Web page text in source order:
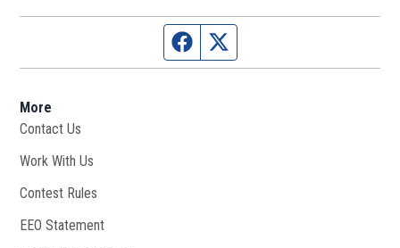
Facebook page
More
Contact Us
Work With Us
Contest Rules
EEO Statement